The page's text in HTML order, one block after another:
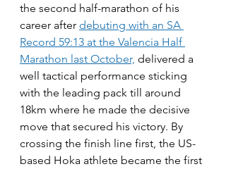
the second half-marathon of his
career after debuting with an SA
Record 59:13 at the Valencia Half
Marathon last October, delivered a
well tactical performance sticking
with the leading pack till around
18km where he made the decisive
move that secured his victory. By
crossing the finish line first, the US-
based Hoka athlete became the first